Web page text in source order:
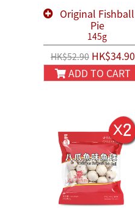
Original Fishball
Pie
145g
HK$52.90HK$34.90
ADD TO CART